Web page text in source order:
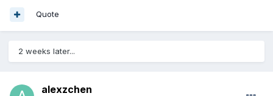
Quote
2 weeks later...
alexzchen